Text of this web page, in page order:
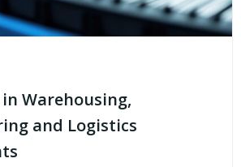
Warehousing,
and Logistics